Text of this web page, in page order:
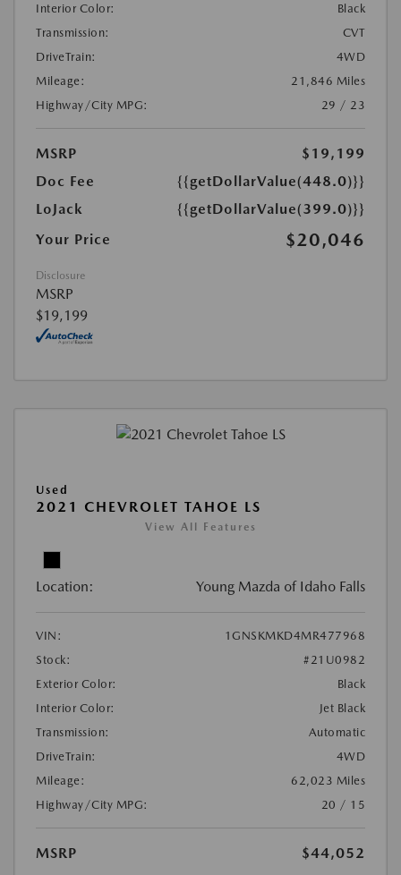
Interior Color:
Black
Transmission:
CVT
DriveTrain:
4WD
Mileage:
21,846 Miles
Highway/City MPG:
29 / 23
MSRP
$19,199
Doc Fee
{{getDollarValue(448.0)}}
LoJack
{{getDollarValue(399.0)}}
Your Price
$20,046
Disclosure
MSRP
$19,199
Used
2021 CHEVROLET TAHOE LS
View All Features
Location: Young Mazda of Idaho Falls
VIN:
1GNSKMKD4MR477968
Stock:
#21U0982
Exterior Color:
Black
Interior Color:
Jet Black
Transmission:
Automatic
DriveTrain:
4WD
Mileage:
62,023 Miles
Highway/City MPG:
20 / 15
MSRP
$44,052